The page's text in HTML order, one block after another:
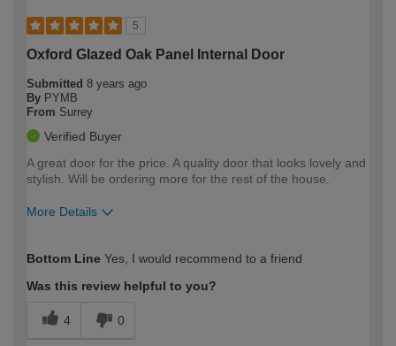
5
Oxford Glazed Oak Panel Internal Door
Submitted 8 years ago
By PYMB
From Surrey
Verified Buyer
A great door for the price. A quality door that looks lovely and
stylish. Will be ordering more for the rest of the house.
More Details
expertise?
Bottom Line Yes, I would recommend to a friend
Was this review helpful to you?
4 0